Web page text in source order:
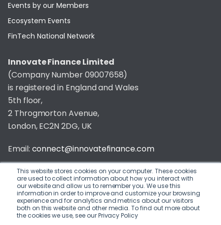
This website stores cookies on your computer. These cookies
are used to collect information about how you interact with
our website and allow us to remember you. We use this
information in order to improve and customize your browsing
experience and for analytics and metrics about our visitors
both on this website and other media. To find out more about
the cookies we use, see our Privacy Policy
Events by our Members
Ecosystem Events
FinTech National Network
Innovate Finance Limited
(Company Number 09007658)
is registered in England and Wales
5th floor,
2 Throgmorton Avenue,
London, EC2N 2DG, UK
Email: connect@innovatefinance.com
Telephone Number:020 3011 1475
Privacy & Cookie Policy/Contact
© 2026 Innovate Finance